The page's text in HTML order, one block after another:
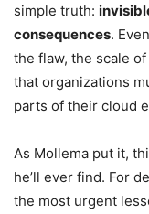
simple truth:
consequences.
the flaw, the scale
that organizations
parts of their cloud
As Mollema put it,
he’ll ever find. For
the most urgent